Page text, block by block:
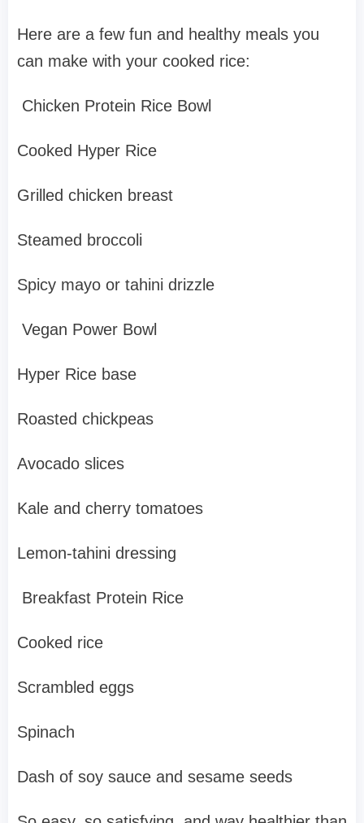
Here are a few fun and healthy meals you
can make with your cooked rice:
Chicken Protein Rice Bowl
Cooked Hyper Rice
Grilled chicken breast
Steamed broccoli
Spicy mayo or tahini drizzle
Vegan Power Bowl
Hyper Rice base
Roasted chickpeas
Avocado slices
Kale and cherry tomatoes
Lemon-tahini dressing
Breakfast Protein Rice
Cooked rice
Scrambled eggs
Spinach
Dash of soy sauce and sesame seeds